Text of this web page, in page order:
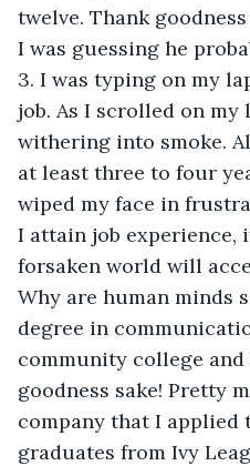
twelve. Thank
I was guessing he
3. I was typing on my
job. As I scrolled on
withering into smoke.
at least three to four
wiped my face in
I attain job
forsaken world will
Why are human minds
degree in
community college and
goodness sake! Pretty
company that I applied
graduates from Ivy